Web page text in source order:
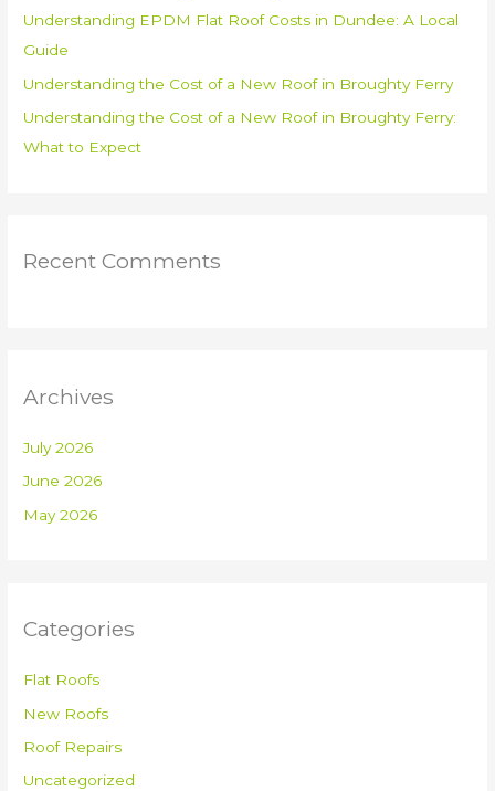
:Understanding EPDM Flat Roof Costs in Dundee: A Local
Guide
Understanding the Cost of a New Roof in Broughty Ferry
Understanding the Cost of a New Roof in Broughty Ferry:
What to Expect
Recent Comments
Archives
July 2026
June 2026
May 2026
Categories
Flat Roofs
New Roofs
Roof Repairs
Uncategorized